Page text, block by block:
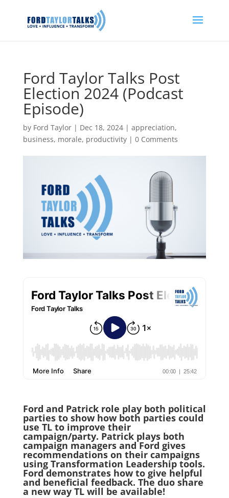
Ford Taylor Talks Post
Election 2024 (Podcast
Episode)
by Ford Taylor| Dec 18, 2024| appreciation,
business, morale, productivity| 0 Comments
Ford and Patrick role play both political
parties to show how both parties could
use TL to improve their
campaign/party. Patrick plays both
campaign managers and Ford gives
recommendations on their campaigns
using Transformation Leadership tools.
Ford demonstrates how to give helpful
and beneficial feedback. The duo share
a new way TL will be available!